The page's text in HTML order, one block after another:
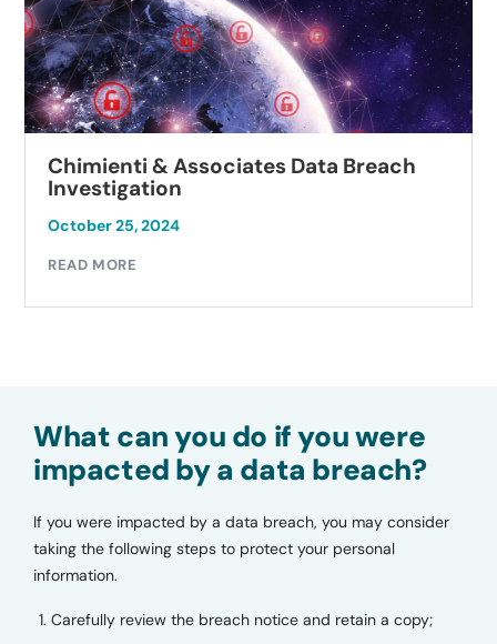
Chimienti & Associates Data Breach
Investigation
October 25, 2024
READ MORE
What can you do if you were
impacted by a data breach?
If you were impacted by a data breach, you may consider
taking the following steps to protect your personal
information.
Carefully review the breach notice and retain a copy;